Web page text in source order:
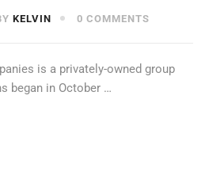
KELVIN 0 COMMENTS
is a privately-owned group
began in October …